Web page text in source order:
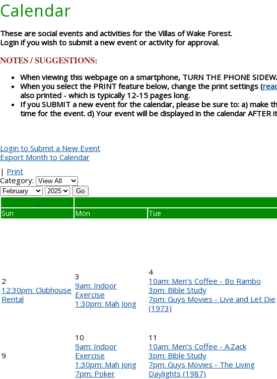
Calendar
These are social events and activities for the Villas of Wake Forest.
Login if you wish to submit a new event or activity for approval.
NOTES / SUGGESTIONS:
When viewing this webpage on a smartphone, TURN THE PHONE
When you select the PRINT feature below, change the print settings (
also printed - which is typically 12-15 pages long.
If you SUBMIT a new event for the calendar, please be sure to: a) make
time for the event. d) Your event will be displayed in the calendar AFTER
Login to Submit a New Event
Export Month to Calendar
| Print
Category:
«
Sun
Mon Tue
2
12:30pm: Clubhouse
Rental
3
9am: Indoor
Exercise
1:30pm: Mah Jong
4
10am: Men’s Coffee - Bo Rambo
3pm: Bible Study
7pm: Guys Movies - Live and Let Die
(1973)
9
10
9am: Indoor
Exercise
1:30pm: Mah Jong
7pm: Poker
11
10am: Men’s Coffee - A.Zack
3pm: Bible Study
7pm: Guys Movies - The Living
Daylights (1987)